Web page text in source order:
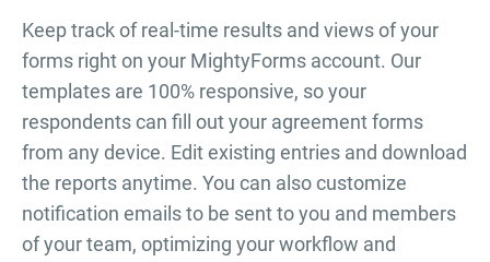
Keep track of real-time results and views of your
forms right on your MightyForms account. Our
templates are 100% responsive, so your
respondents can fill out your agreement forms
from any device. Edit existing entries and download
the reports anytime. You can also customize
notification emails to be sent to you and members
of your team, optimizing your workflow and